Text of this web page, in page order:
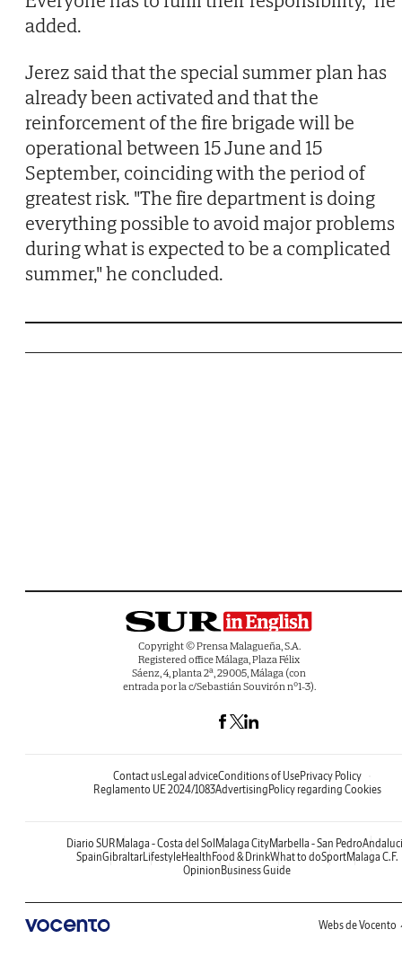
added.
Jerez said that the special summer plan has
already been activated and that the
reinforcement of the fire brigade will be
operational between 15 June and 15
September, coinciding with the period of
greatest risk. "The fire department is doing
everything possible to avoid major problems
during what is expected to be a complicated
summer," he concluded.
Copyright © Prensa Malagueña, S.A.
Registered office Málaga, Plaza Félix
Sáenz, 4, planta 2ª, 29005, Málaga (con
entrada por la c/Sebastián Souvirón nº1-3).
Contact usLegal adviceConditions of UsePrivacy Policy
Reglamento UE 2024/1083Advertising Policy regarding Cookies
Diario SUR Malaga - Costa del Sol Malaga CityMarbella - San Pedro
SpainGibraltarLifestyleHealth Food & DrinkWhat to doSportMalaga C.F.
Opinion Business Guide
Webs de Vocento